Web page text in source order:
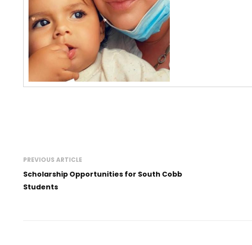
PREVIOUS ARTICLE
Scholarship Opportunities for South Cobb
Students